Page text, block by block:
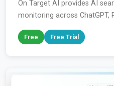
On Target AI provides AI
monitoring across ChatGPT,
Free Free Trial